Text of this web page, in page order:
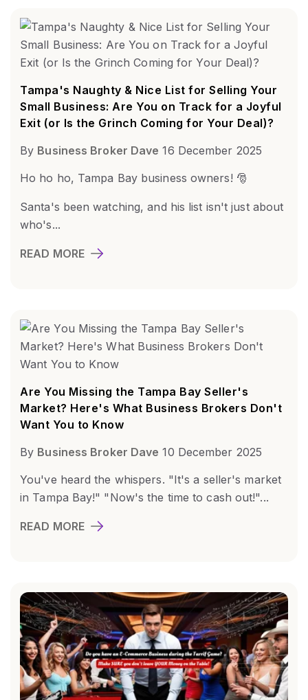
Tampa's Naughty & Nice List for Selling Your
Small Business: Are You on Track for a Joyful
Exit (or Is the Grinch Coming for Your Deal)?
By Business Broker Dave 16 December 2025
Ho ho ho, Tampa Bay business owners! 🎅
Santa's been watching, and his list isn't just about
who's...
READ MORE
Are You Missing the Tampa Bay Seller's
Market? Here's What Business Brokers Don't
Want You to Know
By Business Broker Dave 10 December 2025
You've heard the whispers. "It's a seller's market
in Tampa Bay!" "Now's the time to cash out!"...
READ MORE